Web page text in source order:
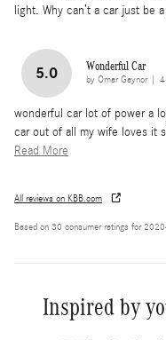
light. Why can’t a car just be
5.0 Wonderful Car
by Omar Gaynor|
wonderful car lot of power a
car out of all my wife loves it
Read More
All reviews on KBB.com
Based on 30 consumer ratings for
Inspired by